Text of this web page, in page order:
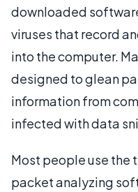
downloaded
viruses that record
into the computer.
designed to glean
information from
infected with data
Most people use the
packet analyzing